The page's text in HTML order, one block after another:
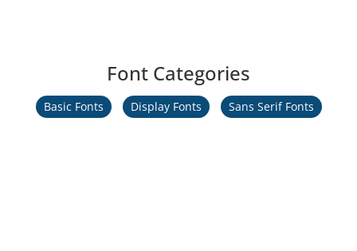
Font Categories
Basic Fonts Display Fonts Sans Serif Fonts